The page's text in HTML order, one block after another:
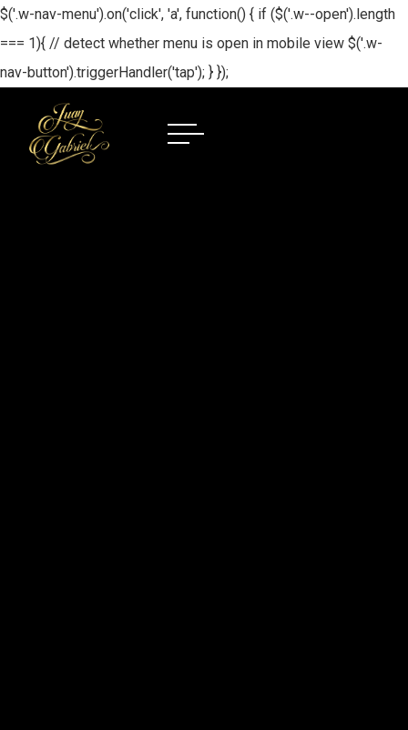
$('.w-nav-menu').on('click', 'a', function() { if ($('.w--open').length
=== 1){ // detect whether menu is open in mobile view $('.w-
nav-button').triggerHandler('tap'); } });